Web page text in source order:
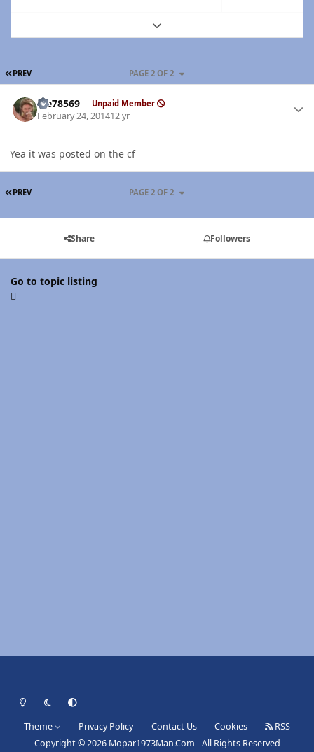
Expand topic overview
FIRST PAGE
PREV PAGE 2 OF 2
Me78569 Unpaid Member
February 24, 201412 yr
Yea it was posted on the cf
FIRST PAGE
PREV PAGE 2 OF 2
Share Followers
Go to topic listing
Light ModeDark ModeSystem Preference
Theme Privacy Policy Contact Us Cookies
RSS
Copyright © 2026 Mopar1973Man.Com - All Rights Reserved